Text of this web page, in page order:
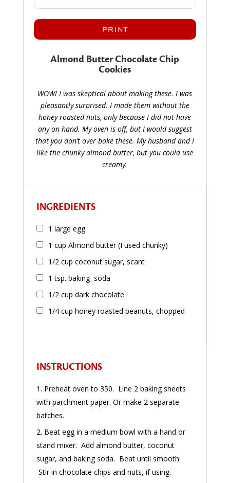
PRINT
Almond Butter Chocolate Chip
Cookies
WOW! I was skeptical about making these. I was
pleasantly surprised. I made them without the
honey roasted nuts, only because I did not have
any on hand. My oven is off, but I would suggest
that you don’t over bake these. My husband and I
like the chunky almond butter, but you could use
creamy.
INGREDIENTS
1 large egg
1 cup Almond butter (I used chunky)
1/2 cup coconut sugar, scant
1 tsp. baking soda
1/2 cup dark chocolate
1/4 cup honey roasted peanuts, chopped
INSTRUCTIONS
Preheat oven to 350. Line 2 baking sheets
with parchment paper. Or make 2 separate
batches.
Beat egg in a medium bowl with a hand or
stand mixer. Add almond butter, coconut
sugar, and baking soda. Beat until smooth.
Stir in chocolate chips and nuts, if using.